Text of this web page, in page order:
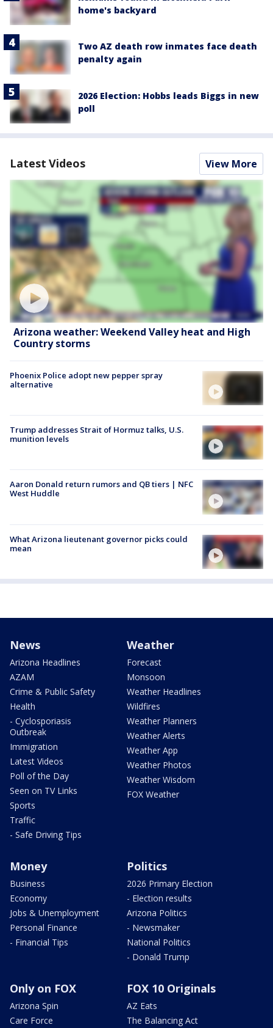
home's backyard
Two AZ death row inmates face death
penalty again
2026 Election: Hobbs leads Biggs in new
poll
Latest Videos View More
Arizona weather: Weekend Valley heat and High
Country storms
Phoenix Police adopt new pepper spray
alternative
Trump addresses Strait of Hormuz talks, U.S.
munition levels
Aaron Donald return rumors and QB tiers | NFC
West Huddle
What Arizona lieutenant governor picks could
mean
News
Arizona Headlines
AZAM
Crime & Public Safety
Health
- Cyclosporiasis
Outbreak
Immigration
Latest Videos
Poll of the Day
Seen on TV Links
Sports
Traffic
- Safe Driving Tips
Weather
Forecast
Monsoon
Weather Headlines
Wildfires
Weather Planners
Weather Alerts
Weather App
Weather Photos
Weather Wisdom
FOX Weather
Money
Business
Economy
Jobs & Unemployment
Personal Finance
- Financial Tips
Politics
2026 Primary Election
- Election results
Arizona Politics
- Newsmaker
National Politics
- Donald Trump
Only on FOX
Arizona Spin
Care Force
FOX 10 Originals
AZ Eats
The Balancing Act